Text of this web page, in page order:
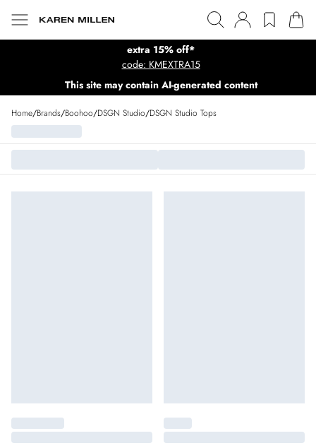
extra 15% off*
code: KMEXTRA15
This site may contain AI-generated content
Home/Brands/Boohoo/DSGN Studio/DSGN Studio Tops